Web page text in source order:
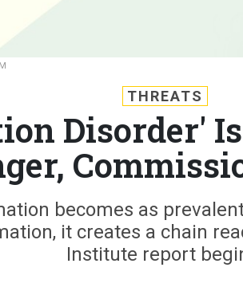
THREATS
Disorder'
becomes as
it creates a chain
Institute report